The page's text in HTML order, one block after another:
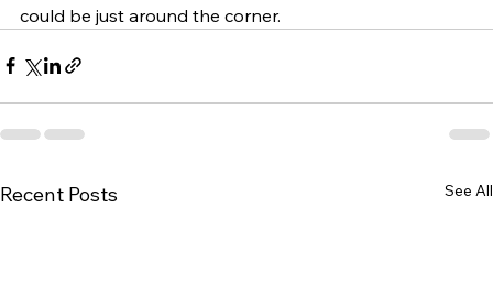
Your journey to a successful career in data or SAP
could be just around the corner.